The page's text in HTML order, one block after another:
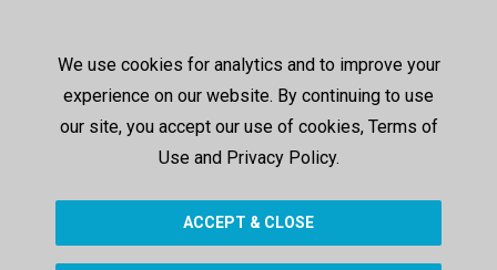
We use cookies for analytics and to improve your
experience on our website. By continuing to use
our site, you accept our use of cookies, Terms of
Use and Privacy Policy.
ACCEPT & CLOSE